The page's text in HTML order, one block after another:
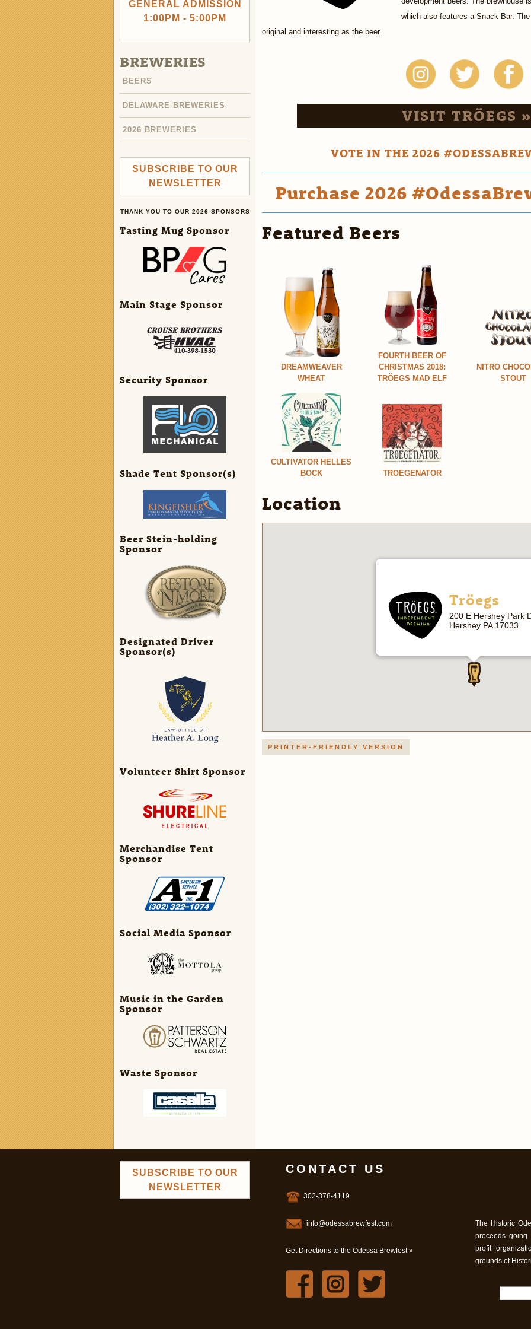
which also features a Snack Bar.
original and interesting as the beer.
VISIT TRÖEGS
VOTE IN THE 2026
Purchase 2026
Featured Beers
DREAMWEAVER
WHEAT
FOURTH BEER OF
CHRISTMAS 2018:
TRÖEGS MAD ELF
NITRO
STOUT
CULTIVATOR HELLES
BOCK
TROEGENATOR
Location
Tröegs
200 E Hershey Park
Hershey PA 17033
PRINTER-FRIENDLY VERSION
GENERAL ADMISSION
1:00PM - 5:00PM
BREWERIES
BEERS
DELAWARE BREWERIES
2026 BREWERIES
SUBSCRIBE TO OUR
NEWSLETTER
THANK YOU TO OUR 2026 SPONSORS
Tasting Mug Sponsor
Main Stage Sponsor
Security Sponsor
Shade Tent Sponsor(s)
Beer Stein-holding
Sponsor
Designated Driver
Sponsor(s)
Volunteer Shirt Sponsor
Merchandise Tent
Sponsor
Social Media Sponsor
Music in the Garden
Sponsor
Waste Sponsor
SUBSCRIBE TO OUR
NEWSLETTER
CONTACT US
302-378-4119
info@odessabrewfest.com
Get Directions to the Odessa Brewfest »
The Historic
proceeds
profit
grounds of